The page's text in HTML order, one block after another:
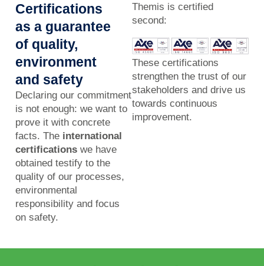
Declaring our commitment
is not enough: we want to
prove it with concrete
facts. The international
certifications we have
obtained testify to the
quality of our processes,
environmental
responsibility and focus
on safety.
Certifications
as a guarantee
of quality,
environment
and safety
Themis is certified
second:
These certifications
strengthen the trust of our
stakeholders and drive us
towards continuous
improvement.